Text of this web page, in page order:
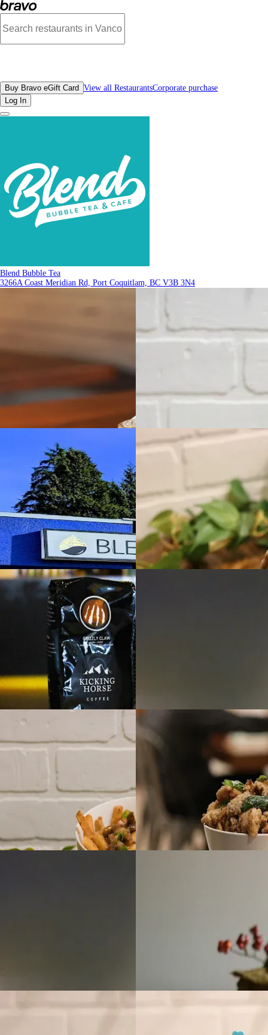
Photos of Blend Bubble Tea | Bravo
All Restaurants
Buy Bravo eGift Card View all RestaurantsCorporate purchase
Log In
Blend Bubble Tea
3266A Coast Meridian Rd, Port Coquitlam, BC V3B 3N4